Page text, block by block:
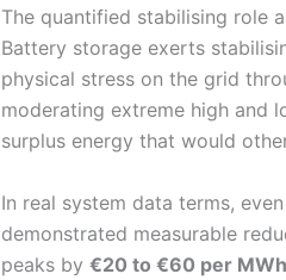
The quantified stabilising role
Battery storage exerts
physical stress on the grid
moderating extreme high and
surplus energy that would
In real system data terms, even
demonstrated measurable
peaks by €20 to €60 per MWh